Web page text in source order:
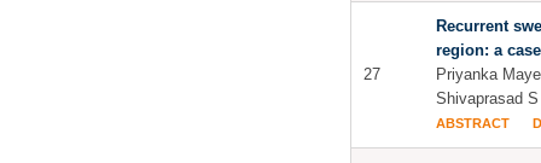
27
Recurrent
region: a
Priyanka
Shivaprasad
ABSTRACT